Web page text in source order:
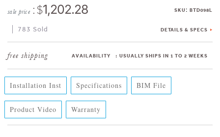
sale price : $1,202.28 SKU: BTD098L
783 Sold DETAILS & SPECS
AVAILABILITY : USUALLY SHIPS IN 1 TO 2 WEEKS
Installation Inst Specifications BIM File
Product Video Warranty